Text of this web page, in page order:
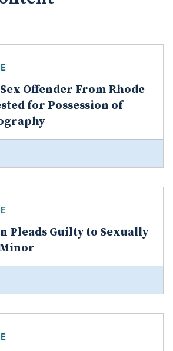
Offender From Rhode
for Possession of
Pleads Guilty to Sexually